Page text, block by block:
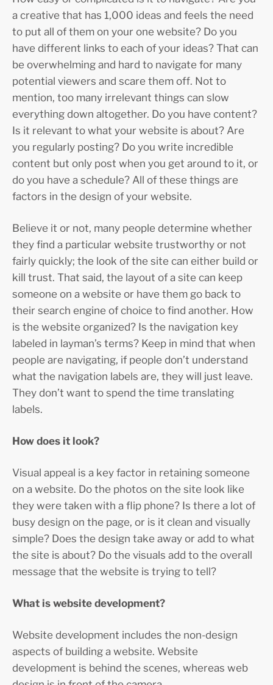
a creative that has 1,000 ideas and feels the need
to put all of them on your one website? Do you
have different links to each of your ideas? That can
be overwhelming and hard to navigate for many
potential viewers and scare them off. Not to
mention, too many irrelevant things can slow
everything down altogether. Do you have content?
Is it relevant to what your website is about? Are
you regularly posting? Do you write incredible
content but only post when you get around to it, or
do you have a schedule? All of these things are
factors in the design of your website.
Believe it or not, many people determine whether
they find a particular website trustworthy or not
fairly quickly; the look of the site can either build or
kill trust. That said, the layout of a site can keep
someone on a website or have them go back to
their search engine of choice to find another. How
is the website organized? Is the navigation key
labeled in layman’s terms? Keep in mind that when
people are navigating, if people don’t understand
what the navigation labels are, they will just leave.
They don’t want to spend the time translating
labels.
How does it look?
Visual appeal is a key factor in retaining someone
on a website. Do the photos on the site look like
they were taken with a flip phone? Is there a lot of
busy design on the page, or is it clean and visually
simple? Does the design take away or add to what
the site is about? Do the visuals add to the overall
message that the website is trying to tell?
What is website development?
Website development includes the non-design
aspects of building a website. Website
development is behind the scenes, whereas web